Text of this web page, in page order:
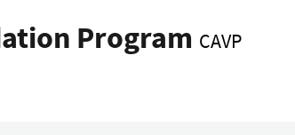
Program CAVP